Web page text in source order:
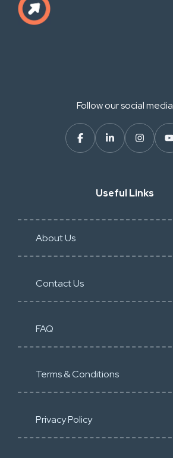
Follow our social media
Useful Links
About Us
Contact Us
FAQ
Terms & Conditions
Privacy Policy